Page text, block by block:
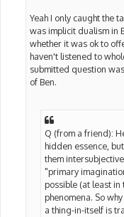
Yeah I only caught the
was implicit dualism in
whether it was ok to
haven't listened to
submitted question
of Ben.
Q (from a friend):
hidden essence,
them
"primary
possible (at least
phenomena. So
a thing-in-itself is